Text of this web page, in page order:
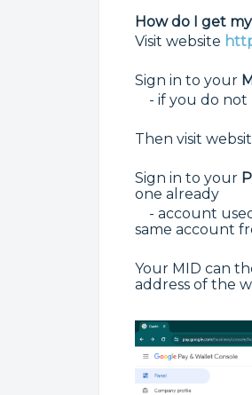
How do I get
Visit website
Sign in to your
- if you do not
Then visit
Sign in to your P
one already
- account
same account
Your MID can
address of the